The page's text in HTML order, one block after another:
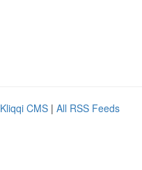
Kliqqi CMS | All RSS Feeds